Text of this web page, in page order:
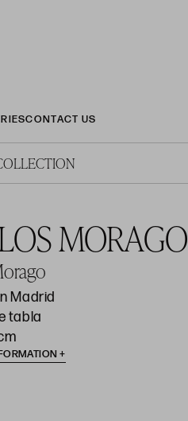
CONTACT US
MORAGO
Madrid
tabla